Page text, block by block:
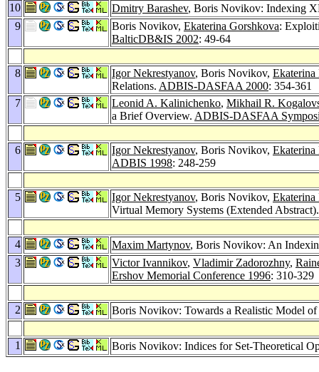
10 Dmitry Barashev, Boris Novikov: Indexing
9
Boris Novikov, Ekaterina Gorshkova:
BalticDB&IS 2002: 49-64
8 Igor Nekrestyanov, Boris Novikov, Ekaterina
Relations. ADBIS-DASFAA 2000: 354-361
7
Leonid A. Kalinichenko, Mikhail R.
a Brief Overview. ADBIS-DASFAA
6 Igor Nekrestyanov, Boris Novikov, Ekaterina
ADBIS 1998: 248-259
5 Igor Nekrestyanov, Boris Novikov, Ekaterina
Virtual Memory Systems (Extended
4 Maxim Martynov, Boris Novikov: An
3
Victor Ivannikov, Vladimir Zadorozhny,
Ershov Memorial Conference 1996: 310-329
2 Boris Novikov: Towards a Realistic Model
1 Boris Novikov: Indices for Set-Theoretical